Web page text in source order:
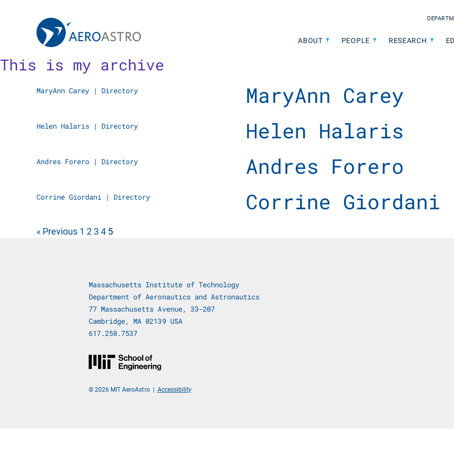
Skip to content
MIT AeroAstro
ABOUT PEOPLE RESEARCH
This is my archive
MaryAnn Carey | Directory MaryAnn Carey
Helen Halaris | Directory Helen Halaris
Andres Forero | Directory Andres Forero
Corrine Giordani | Directory Corrine Giordani
« Previous 1 2 3 4 5
Massachusetts Institute of Technology
Department of Aeronautics and Astronautics
77 Massachusetts Avenue, 33-207
Cambridge, MA 02139 USA
617.258.7537
© 2026 MIT AeroAstro | Accessibility